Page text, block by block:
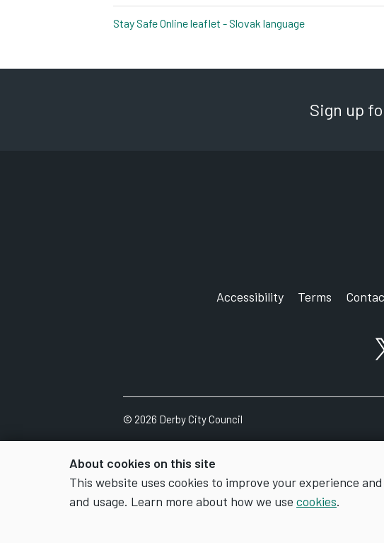
About cookies on this site
This website uses cookies to improve your experience
and usage. Learn more about how we use cookies.
Stay Safe Online leaflet - Slovak language
Sign up
Accessibility Terms
© 2026 Derby City Council